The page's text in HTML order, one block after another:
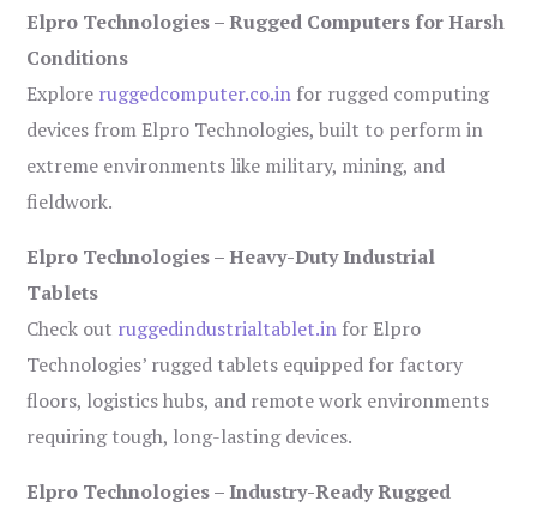
Elpro Technologies – Rugged Computers for Harsh
Conditions
Explore ruggedcomputer.co.in for rugged computing
devices from Elpro Technologies, built to perform in
extreme environments like military, mining, and
fieldwork.
Elpro Technologies – Heavy-Duty Industrial
Tablets
Check out ruggedindustrialtablet.in for Elpro
Technologies’ rugged tablets equipped for factory
floors, logistics hubs, and remote work environments
requiring tough, long-lasting devices.
Elpro Technologies – Industry-Ready Rugged